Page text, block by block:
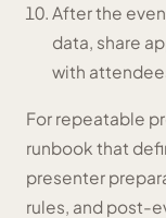
After the
data, share
with
For repeatable
runbook that
presenter
rules, and post-